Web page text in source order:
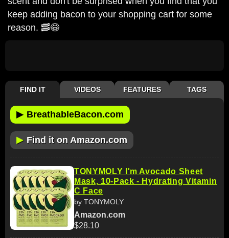
keep adding bacon to your shopping cart for some
reason. 🥓😷
FIND IT VIDEOS FEATURES TAGS
▶ BreathableBacon.com
▶ Find it on Amazon.com
TONYMOLY I'm Avocado Sheet
Mask, 10-Pack - Hydrating Vitamin
C Face
by TONYMOLY
Amazon.com
$28.10